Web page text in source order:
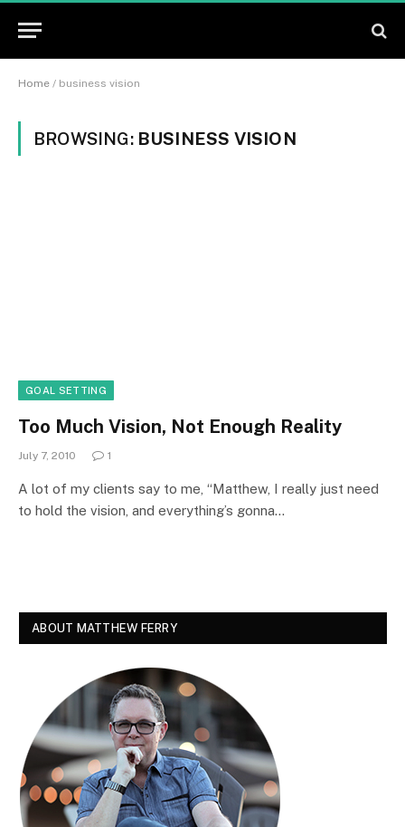
Home / business vision
BROWSING: BUSINESS VISION
GOAL SETTING
Too Much Vision, Not Enough Reality
July 7, 2010 1
A lot of my clients say to me, “Matthew, I really just need
to hold the vision, and everything’s gonna…
ABOUT MATTHEW FERRY